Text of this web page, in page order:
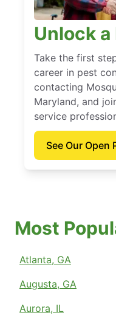
Unlock
Take the first
career in pest
contacting
Maryland, and
service
See Our Open
Most
Atlanta, GA
Augusta, GA
Aurora, IL